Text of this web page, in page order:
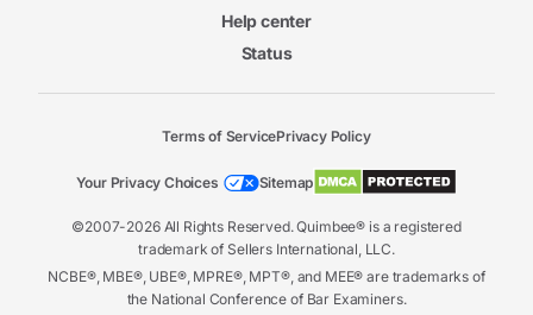
Help center
Status
©2007-2026 All Rights Reserved. Quimbee® is a registered
trademark of Sellers International, LLC.
NCBE®, MBE®, UBE®, MPRE®, MPT®, and MEE® are trademarks of
the National Conference of Bar Examiners.
Terms of ServicePrivacy Policy
Your Privacy Choices Sitemap